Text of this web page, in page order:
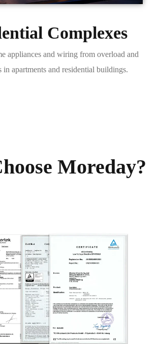
Complexes
appliances and wiring from overload and
in apartments and residential buildings.
Moreday?